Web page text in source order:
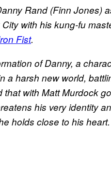
Rand (Finn Jones)​
with his kung-fu
Fist.
of Danny​, a
a harsh new world,
with Matt Murdock
his very identity
holds close to his heart.